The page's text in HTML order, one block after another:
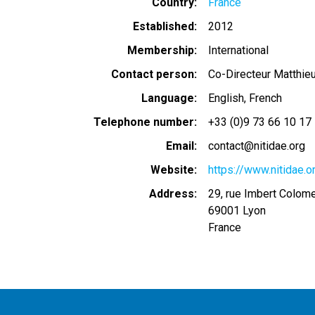
Established
2012
Membership
International
Contact person
Co-Directeur
Language
English French
Telephone number
+33 (0)9 73 66 10 17
Email
contact@nitidae.org
Website
https://
Address
29, rue Imbert
69001 Lyon
France